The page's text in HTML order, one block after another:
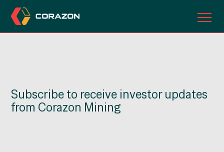
INVESTORS
Subscribe to receive investor updates
from Corazon Mining